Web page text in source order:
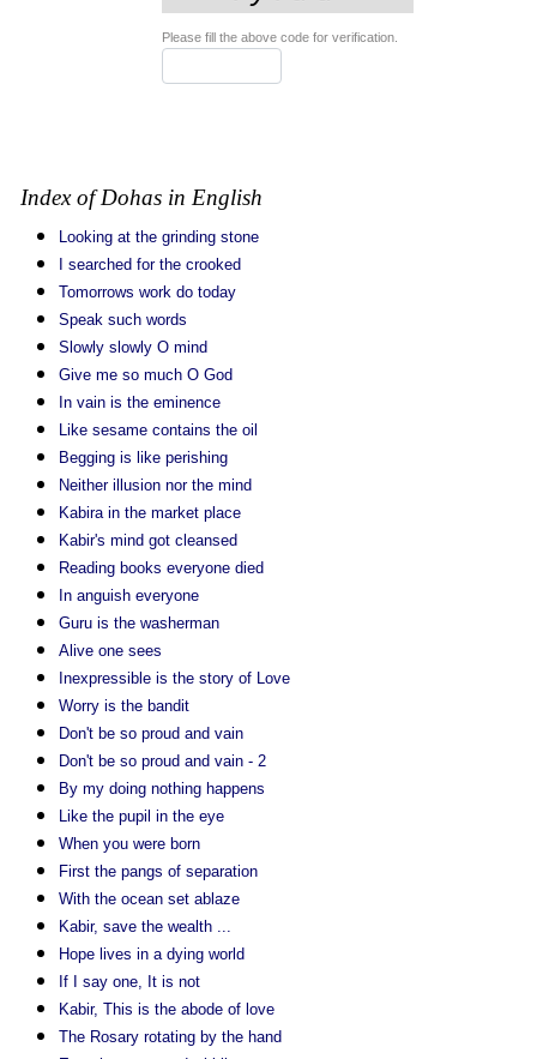
Please fill the above code for verification.
Index of Dohas in English
Looking at the grinding stone
I searched for the crooked
Tomorrows work do today
Speak such words
Slowly slowly O mind
Give me so much O God
In vain is the eminence
Like sesame contains the oil
Begging is like perishing
Neither illusion nor the mind
Kabira in the market place
Kabir's mind got cleansed
Reading books everyone died
In anguish everyone
Guru is the washerman
Alive one sees
Inexpressible is the story of Love
Worry is the bandit
Don't be so proud and vain
Don't be so proud and vain - 2
By my doing nothing happens
Like the pupil in the eye
When you were born
First the pangs of separation
With the ocean set ablaze
Kabir, save the wealth ...
Hope lives in a dying world
If I say one, It is not
Kabir, This is the abode of love
The Rosary rotating by the hand